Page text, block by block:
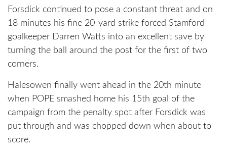
Forsdick continued to pose a constant threat and on
18 minutes his fine 20-yard strike forced Stamford
goalkeeper Darren Watts into an excellent save by
turning the ball around the post for the first of two
corners.
Halesowen finally went ahead in the 20th minute
when POPE smashed home his 15th goal of the
campaign from the penalty spot after Forsdick was
put through and was chopped down when about to
score.